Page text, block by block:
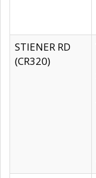
STIENER RD
(CR320)